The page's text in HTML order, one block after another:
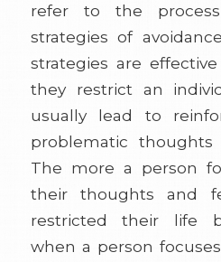
refer to the
strategies of
strategies are
they restrict an
usually lead to
problematic
The more a person
their thoughts and
restricted their life
when a person